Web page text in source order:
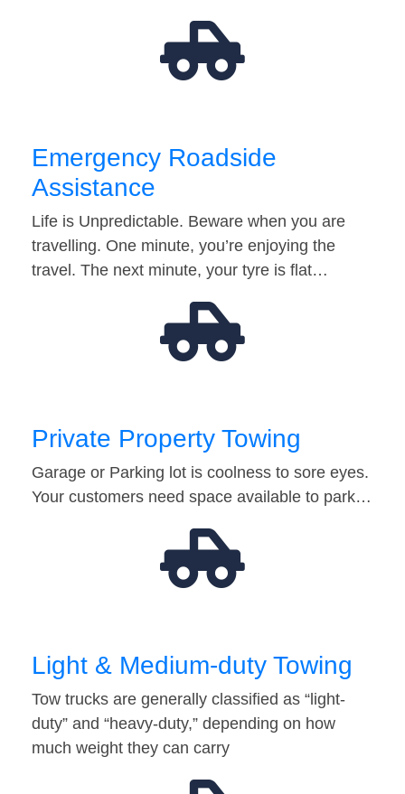
Emergency Roadside
Assistance
Life is Unpredictable. Beware when you are
travelling. One minute, you’re enjoying the
travel. The next minute, your tyre is flat…
Private Property Towing
Garage or Parking lot is coolness to sore eyes.
Your customers need space available to park…
Light & Medium-duty Towing
Tow trucks are generally classified as “light-
duty” and “heavy-duty,” depending on how
much weight they can carry